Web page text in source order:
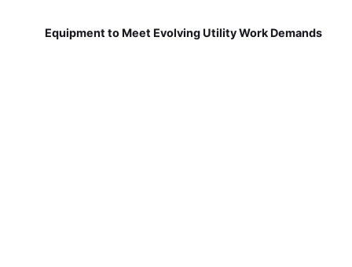
Equipment to Meet Evolving Utility Work Demands